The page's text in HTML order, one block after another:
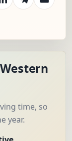
time, so
year.